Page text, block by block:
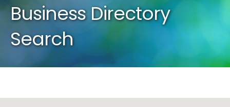
Business Directory
Search